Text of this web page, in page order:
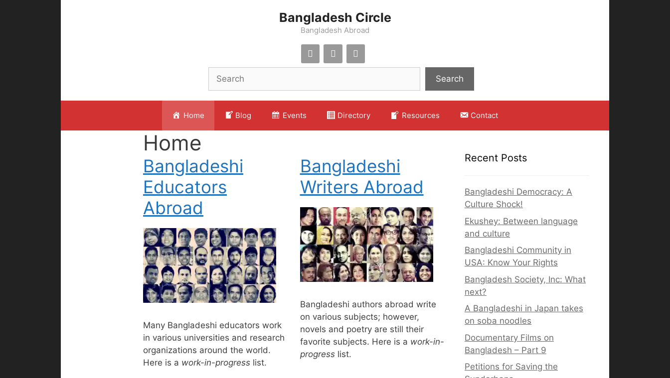
Bangladesh Circle
Bangladesh Abroad
Search
Home Blog Events Directory Resources Contact
Home
Bangladeshi
Educators
Abroad
Many Bangladeshi educators work
in various universities and research
organizations around the world.
Here is a work-in-progress list.
Bangladeshi
Writers Abroad
Bangladeshi authors abroad write
on various subjects; however,
novels and poetry are still their
favorite subjects. Here is a work-in-
progresslist.
Recent Posts
Bangladeshi Democracy: A
Culture Shock!
Ekushey: Between language
and culture
Bangladeshi Community in
USA: Know Your Rights
Bangladesh Society, Inc: What
next?
A Bangladeshi in Japan takes
on soba noodles
Documentary Films on
Bangladesh – Part 9
Petitions for Saving the